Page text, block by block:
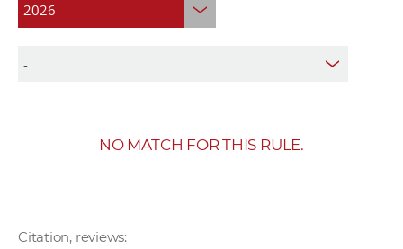
NO MATCH FOR THIS RULE.
Citation, reviews: